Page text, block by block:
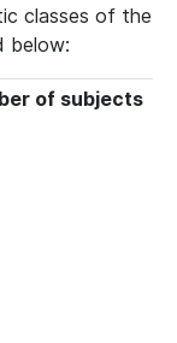
classes of the
below:
of subjects